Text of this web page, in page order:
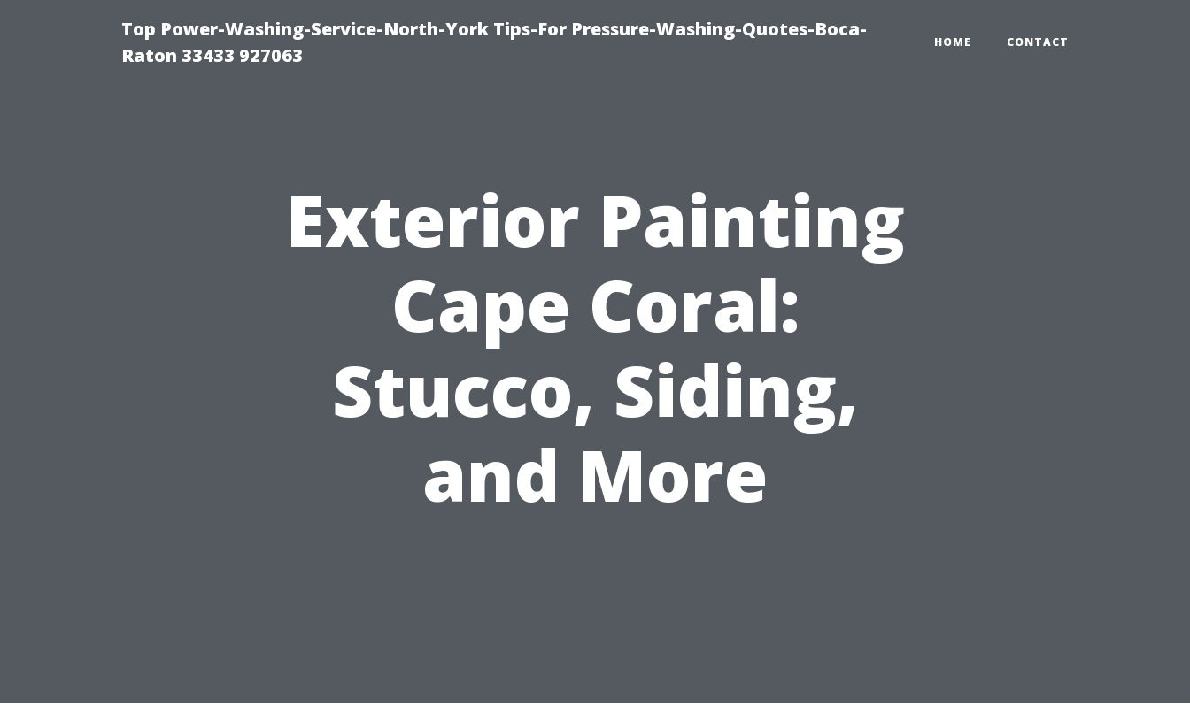
Top Power-Washing-Service-North-York Tips-For Pressure-Washing-Quotes-Boca-
Raton 33433 927063
HOME CONTACT
Exterior Painting
Cape Coral:
Stucco, Siding,
and More